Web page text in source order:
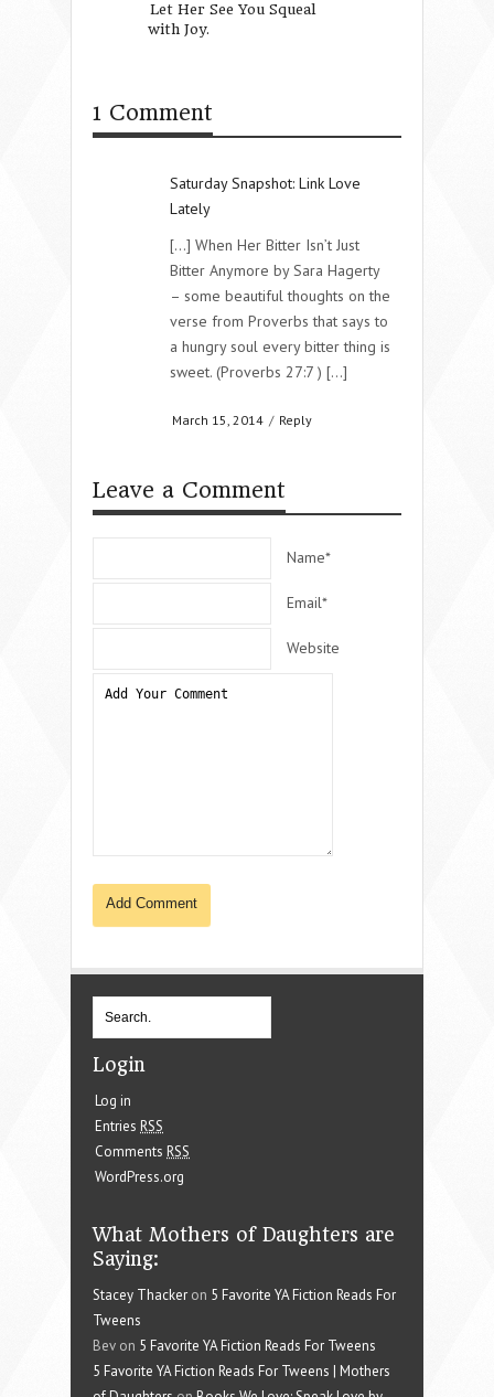
Let Her See You Squeal
with Joy.
1 Comment
Saturday Snapshot: Link Love
Lately
[...] When Her Bitter Isn’t Just
Bitter Anymore by Sara Hagerty
– some beautiful thoughts on the
verse from Proverbs that says to
a hungry soul every bitter thing is
sweet. (Proverbs 27:7 ) [...]
March 15, 2014 / Reply
Leave a Comment
Name*
Email*
Website
Login
Log in
Entries RSS
Comments RSS
WordPress.org
What Mothers of Daughters are
Saying:
Stacey Thacker on 5 Favorite YA Fiction Reads For
Tweens
Bev on 5 Favorite YA Fiction Reads For Tweens
5 Favorite YA Fiction Reads For Tweens | Mothers